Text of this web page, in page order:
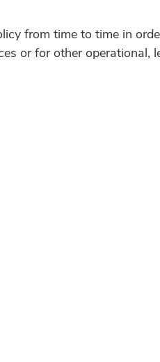
from time to time in
or for other operational,